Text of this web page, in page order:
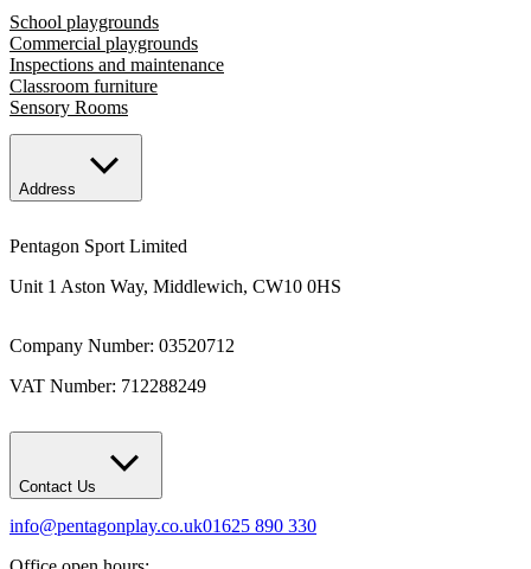
School playgrounds
Commercial playgrounds
Inspections and maintenance
Classroom furniture
Sensory Rooms
Address
Pentagon Sport Limited
Unit 1 Aston Way, Middlewich, CW10 0HS
Company Number: 03520712
VAT Number: 712288249
Contact Us
info@pentagonplay.co.uk01625 890 330